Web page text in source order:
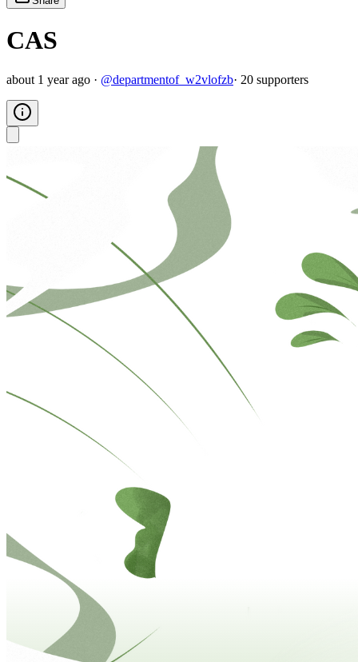
CAS
about 1 year ago · @departmentof_w2vlofzb· 20 supporters